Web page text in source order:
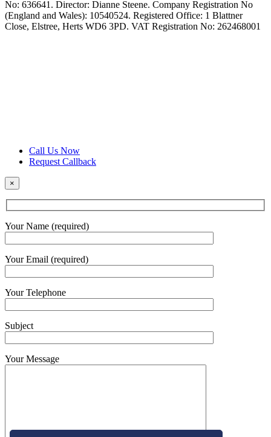
No: 636641. Director: Dianne Steene. Company Registration No
(England and Wales): 10540524. Registered Office: 1 Blattner
Close, Elstree, Herts WD6 3PD. VAT Registration No: 262468001
Call Us Now
Request Callback
×
Your Name (required)
Your Email (required)
Your Telephone
Subject
Your Message